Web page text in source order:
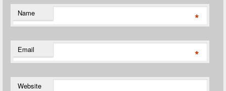
Name *
Email *
Website